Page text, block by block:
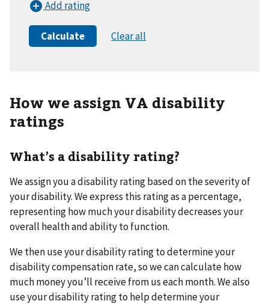
Add rating
Calculate Clear all
How we assign VA disability
ratings
What’s a disability rating?
We assign you a disability rating based on the severity of
your disability. We express this rating as a percentage,
representing how much your disability decreases your
overall health and ability to function.
We then use your disability rating to determine your
disability compensation rate, so we can calculate how
much money you’ll receive from us each month. We also
use your disability rating to help determine your